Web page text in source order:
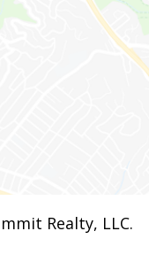
Realty, LLC.